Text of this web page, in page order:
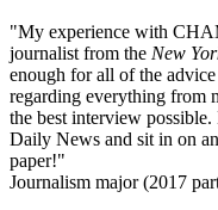
"My experience with
journalist from the New
enough for all of the
regarding everything from
the best interview
Daily News and sit in on
paper!"
Journalism major (2017